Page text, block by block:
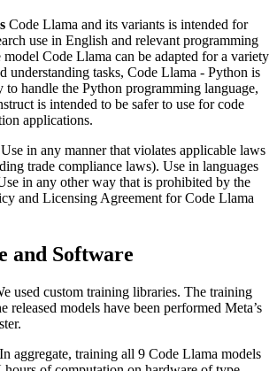
Code Llama and its variants is intended for
use in English and relevant programming
model Code Llama can be adapted for a variety
understanding tasks, Code Llama - Python is
to handle the Python programming language,
is intended to be safer to use for code
applications.
Use in any manner that violates applicable laws
trade compliance laws). Use in languages
in any other way that is prohibited by the
and Licensing Agreement for Code Llama
and Software
used custom training libraries. The training
released models have been performed Meta’s
In aggregate, training all 9 Code Llama models